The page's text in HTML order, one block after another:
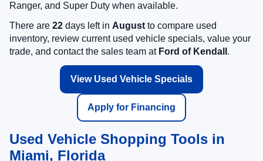
Ranger, and Super Duty when available.
There are 22 days left in August to compare used
inventory, review current used vehicle specials, value your
trade, and contact the sales team at Ford of Kendall .
View Used Vehicle Specials
Apply for Financing
Used Vehicle Shopping Tools in
Miami, Florida